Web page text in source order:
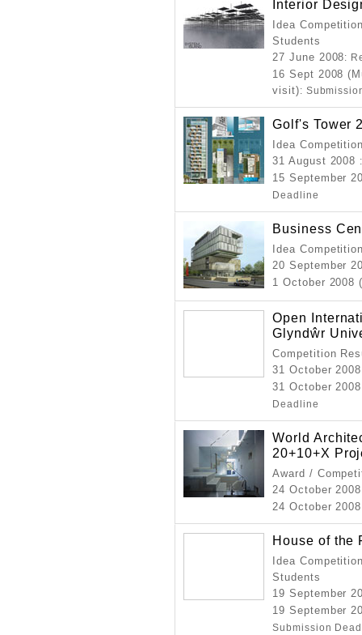
Interior
Idea
Students
27 June 2008:
16 Sept 2008
visit):
Golf's Tower
Idea
31 August 2008
15 September
Deadline
Business
Idea
20 September
1 October 2008
Open
Glyndŵr
Competition
31 October 2008
31 October
Deadline
World
20+10+X
Award /
24 October 2008
24 October
House of the
Idea
Students
19 September
19 September
Submission